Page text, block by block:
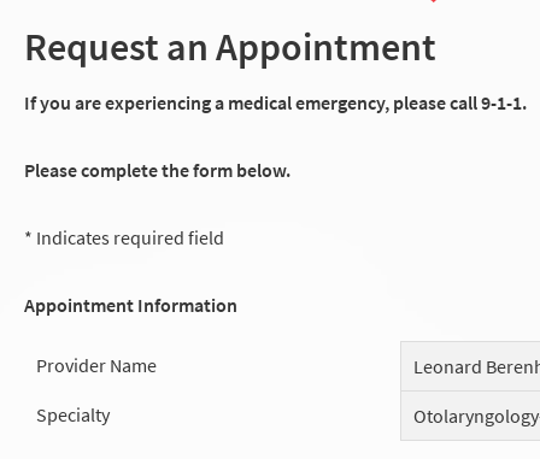
Request an Appointment
If you are experiencing a medical emergency, please call 9-1-1.
Please complete the form below.
* Indicates required field
Appointment Information
Provider Name
Leonard
Specialty